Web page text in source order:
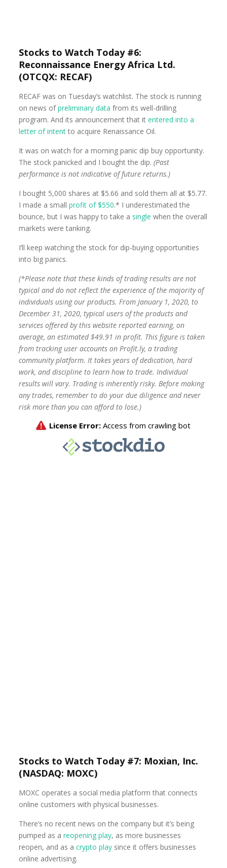
Stocks to Watch Today #6:
Reconnaissance Energy Africa Ltd.
(OTCQX: RECAF)
RECAF was on Tuesday’s watchlist. The stock is running
on news ofpreliminary data from its well-drilling
program. And its announcement that itentered into a
letter of intent to acquire Renaissance Oil.
It was on watch for a morning panic dip buy opportunity.
The stock panicked and I bought the dip.(Past
performance is not indicative of future returns.)
I bought 5,000 shares at $5.66 and sold them all at $5.77.
I made a smallprofit of $550.* I underestimated the
bounce, but I was happy to take a single when the overall
markets were tanking.
I’ll keep watching the stock for dip-buying opportunities
into big panics.
(*Please note that these kinds of trading results are not
typical and do not reflect the experience of the majority of
individuals using our products. From January 1, 2020, to
December 31, 2020, typical users of the products and
services offered by this website reported earning, on
average, an estimated $49.91 in profit. This figure is taken
from tracking user accounts on Profit.ly, a trading
community platform. It takes years of dedication, hard
work, and discipline to learn how to trade. Individual
results will vary. Trading is inherently risky. Before making
any trades, remember to do your due diligence and never
risk more than you can afford to lose.)
Stocks to Watch Today #7: Moxian, Inc.
(NASDAQ: MOXC)
MOXC operates a social media platform that connects
online customers with physical businesses.
There’s no recent news on the company but it’s being
pumped as areopening play, as more businesses
reopen, and as acrypto play since it offers businesses
online advertising.